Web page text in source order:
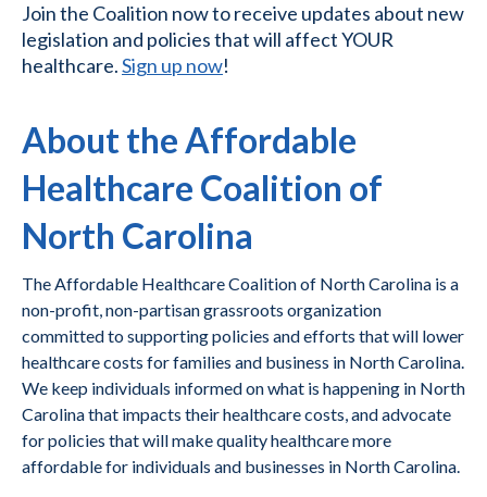
Join the Coalition now to receive updates about new
legislation and policies that will affect YOUR
healthcare.Sign up now!
About the Affordable
Healthcare Coalition of
North Carolina
The Affordable Healthcare Coalition of North Carolina is a
non-profit, non-partisan grassroots organization
committed to supporting policies and efforts that will lower
healthcare costs for families and business in North Carolina.
We keep individuals informed on what is happening in North
Carolina that impacts their healthcare costs, and advocate
for policies that will make quality healthcare more
affordable for individuals and businesses in North Carolina.